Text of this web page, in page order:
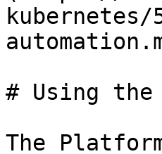
# Using
The